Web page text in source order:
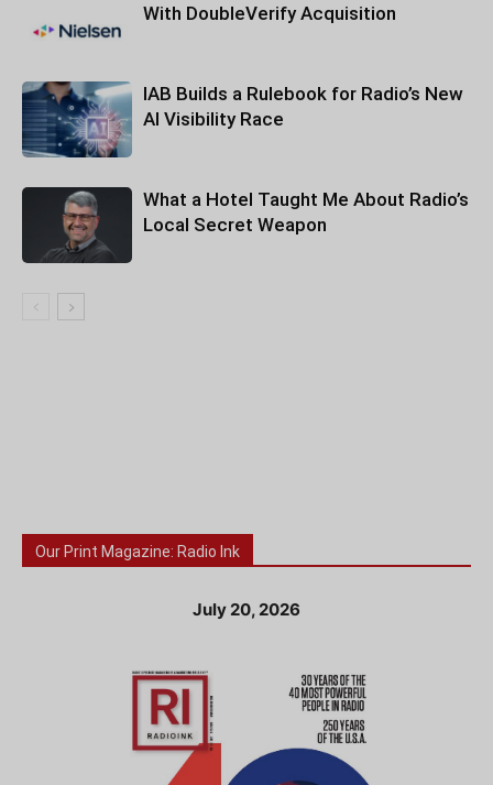
With DoubleVerify Acquisition
IAB Builds a Rulebook for Radio’s New
AI Visibility Race
What a Hotel Taught Me About Radio’s
Local Secret Weapon
Our Print Magazine: Radio Ink
July 20, 2026